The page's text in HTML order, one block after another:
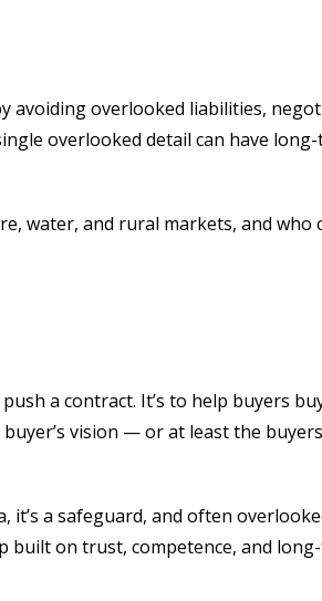
avoiding overlooked liabilities,
overlooked detail can have
water, and rural markets, and who
a contract. It’s to help buyers
vision — or at least the
a safeguard, and often
on trust, competence, and long-